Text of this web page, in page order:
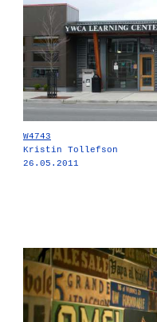
W4743
Kristin Tollefson
26.05.2011